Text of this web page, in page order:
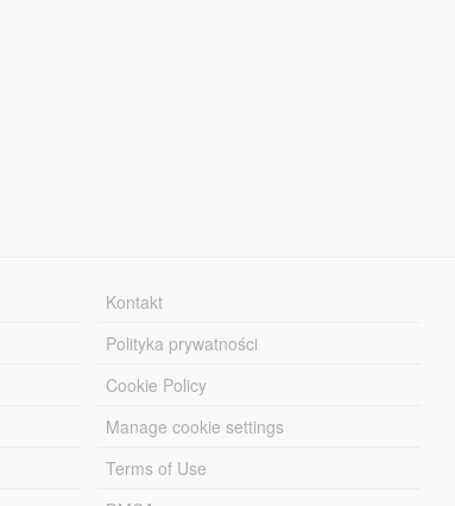
Kontakt
Polityka prywatności
Cookie Policy
Manage cookie settings
Terms of Use